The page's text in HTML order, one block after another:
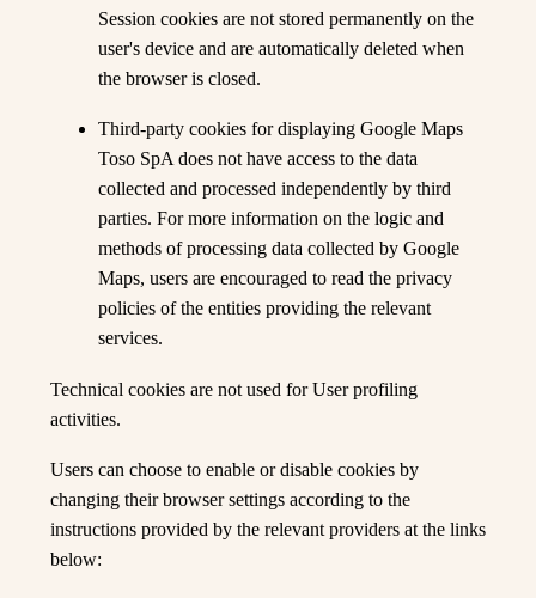
Session cookies are not stored permanently on the
user's device and are automatically deleted when
the browser is closed.
Third-party cookies for displaying Google Maps
Toso SpA does not have access to the data
collected and processed independently by third
parties. For more information on the logic and
methods of processing data collected by Google
Maps, users are encouraged to read the privacy
policies of the entities providing the relevant
services.
Technical cookies are not used for User profiling
activities.
Users can choose to enable or disable cookies by
changing their browser settings according to the
instructions provided by the relevant providers at the links
below: